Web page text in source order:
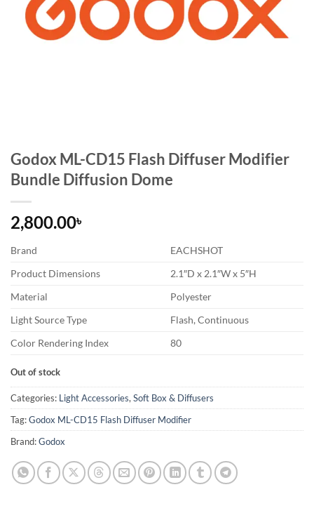
Godox ML-CD15 Flash Diffuser Modifier
Bundle Diffusion Dome
2,800.00৳
Brand
EACHSHOT
Product Dimensions
2.1″D x 2.1″W x 5″H
Material
Polyester
Light Source Type
Flash, Continuous
Color Rendering Index
80
Out of stock
Categories: Light Accessories, Soft Box & Diffusers
Tag:Godox ML-CD15 Flash Diffuser Modifier
Brand:Godox